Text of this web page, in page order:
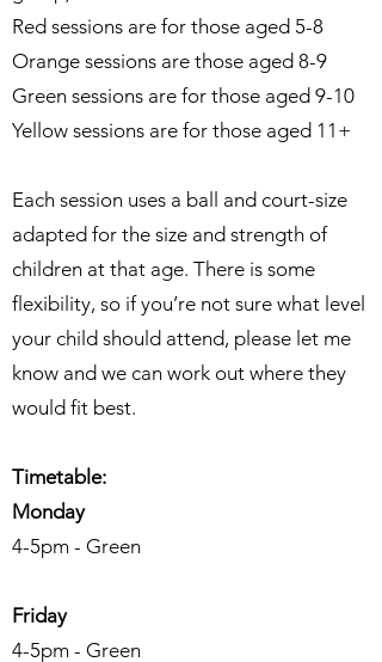
Red sessions are for those aged 5-8
Orange sessions are those aged 8-9
Green sessions are for those aged 9-10
Yellow sessions are for those aged 11+
Each session uses a ball and court-size
adapted for the size and strength of
children at that age. There is some
flexibility, so if you’re not sure what level
your child should attend, please let me
know and we can work out where they
would fit best.
Timetable:
Monday
4-5pm - Green
Friday
4-5pm - Green